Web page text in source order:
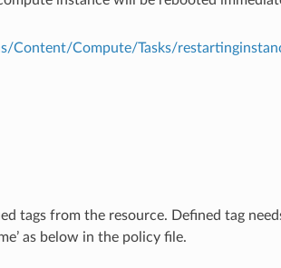
Content/Compute/Tasks/
tags from the resource. Defined tag
as below in the policy file.